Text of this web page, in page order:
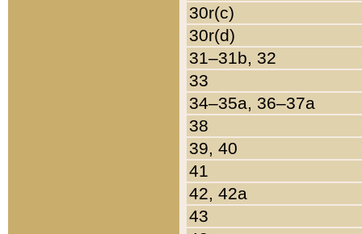
30r(c)
30r(d)
31–31b, 32
33
34–35a, 36–37a
38
39, 40
41
42, 42a
43